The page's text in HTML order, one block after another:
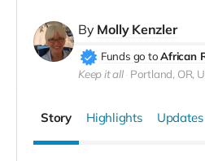
By Molly Kenzler
Funds go to African
Keep it all Portland, OR,
Story Highlights Updates